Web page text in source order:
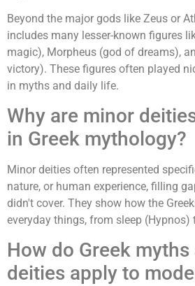
Beyond the major gods like Zeus or
includes many lesser-known figures
magic), Morpheus (god of dreams),
victory). These figures often played
in myths and daily life.
Why are minor
in Greek mythology?
Minor deities often represented
nature, or human experience, filling
didn't cover. They show how the
everyday things, from sleep (Hypnos)
How do Greek
deities apply to